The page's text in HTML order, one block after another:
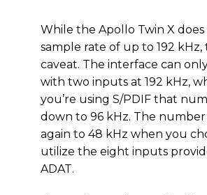
While the Apollo Twin X does
sample rate of up to 192 kHz,
caveat. The interface can
with two inputs at 192 kHz,
you’re using S/PDIF that
down to 96 kHz. The
again to 48 kHz when you
utilize the eight inputs
ADAT.